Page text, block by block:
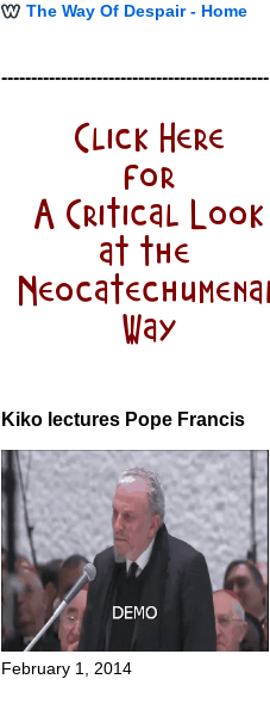
The Way Of Despair - Home
---------------------------------------------
Kiko lectures Pope Francis
February 1, 2014